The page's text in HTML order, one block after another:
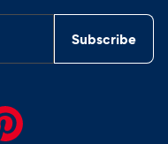
Subscribe